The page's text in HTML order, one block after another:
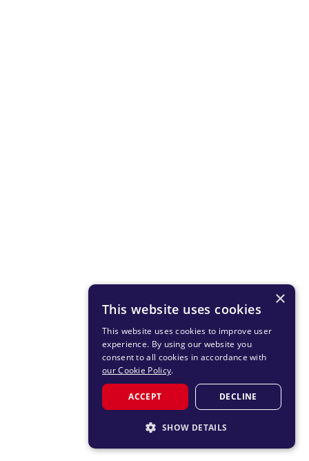
×
This website uses cookies
This website uses cookies to improve user
experience. By using our website you
consent to all cookies in accordance with
our Cookie Policy.
ACCEPT DECLINE
SHOW DETAILS
STRICTLY NECESSARY